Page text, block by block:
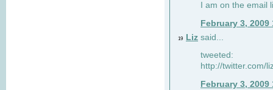
I am on the email
February 3, 2009
19 Liz said...
tweeted:
http://twitter.com/
February 3, 2009